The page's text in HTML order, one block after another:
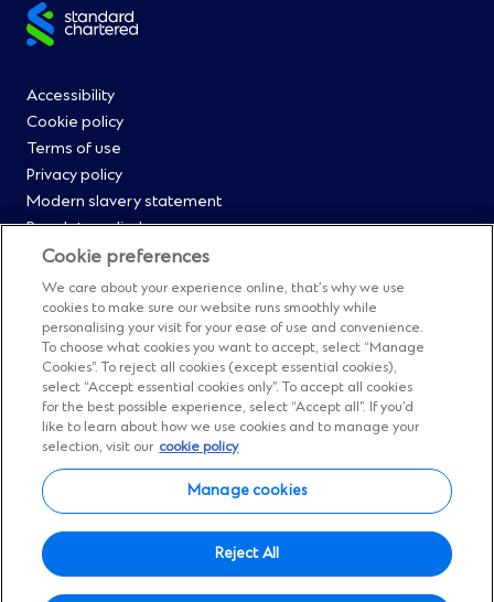
Site
Footer
Menu
0
Accessibility
Cookie policy
Terms of use
Privacy policy
Modern slavery statement
Regulatory disclosures
Straight2Bank onboarding portal
Our Code of Conduct and Ethics
Footer
Menu
Cyber & fraud protection
Fighting financial crime
Our suppliers
FAQs
Our locations
Contact us
Sitemap
Manage cookies
Social
Facebook
(Opens
in
Instagram
(Opens
in
Twitter
(Opens
in
LinkedIn
(Opens
in in
© Standard Chartered 2026.
Cookie preferences
We care about your experience online, that’s why we use
cookies to make sure our website runs smoothly while
personalising your visit for your ease of use and convenience.
To choose what cookies you want to accept, select “Manage
Cookies”. To reject all cookies (except essential cookies),
select “Accept essential cookies only”. To accept all cookies
for the best possible experience, select “Accept all”. If you’d
like to learn about how we use cookies and to manage your
selection, visit our cookie policy
Manage cookies
Reject All